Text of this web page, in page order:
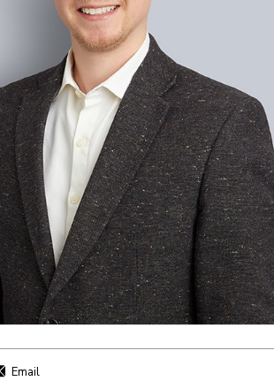
Email